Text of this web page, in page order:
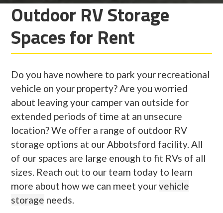
Outdoor RV Storage
Spaces for Rent
Do you have nowhere to park your recreational
vehicle on your property? Are you worried
about leaving your camper van outside for
extended periods of time at an unsecure
location? We offer a range of outdoor RV
storage options at our Abbotsford facility. All
of our spaces are large enough to fit RVs of all
sizes. Reach out to our team today to learn
more about how we can meet yourvehicle
storage needs.